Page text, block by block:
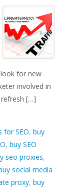
for new
involved in
[…]
for SEO, buy
, buy SEO
seo proxies,
social media
proxy, buy